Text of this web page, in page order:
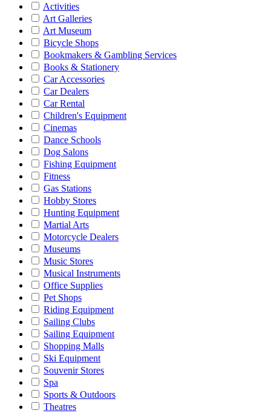
Activities
Art Galleries
Art Museum
Bicycle Shops
Bookmakers & Gambling Services
Books & Stationery
Car Accessories
Car Dealers
Car Rental
Children's Equipment
Cinemas
Dance Schools
Dog Salons
Fishing Equipment
Fitness
Gas Stations
Hobby Stores
Hunting Equipment
Martial Arts
Motorcycle Dealers
Museums
Music Stores
Musical Instruments
Office Supplies
Pet Shops
Riding Equipment
Sailing Clubs
Sailing Equipment
Shopping Malls
Ski Equipment
Souvenir Stores
Spa
Sports & Outdoors
Theatres